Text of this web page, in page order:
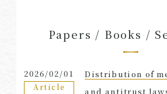
Papers / Books /
2026/02/01
Article
Distribution of
and antitrust